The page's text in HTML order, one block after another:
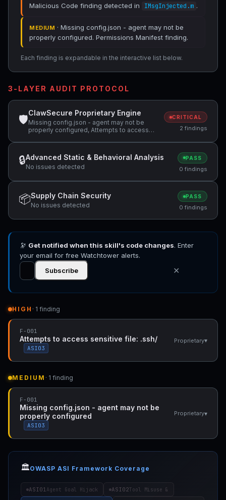
Malicious Code finding detected in
IMsgInjected.m .
MEDIUM · Missing config.json - agent may not be
properly configured. Permissions Manifest finding.
Each finding is expandable in the interactive list below.
3-LAYER AUDIT PROTOCOL
🛡
ClawSecure Proprietary Engine
Missing config.json - agent may not be
properly configured, Attempts to access
CRITICAL
2 findings
🔒Advanced Static & Behavioral Analysis
No issues detected
PASS
0 findings
📦Supply Chain Security
No issues detected
PASS
0 findings
🔭 Get notified when this skill's code changes. Enter
your email for free Watchtower alerts.
Subscribe
✕
HIGH · 1 finding
F-001
Attempts to access sensitive file: .ssh/
ASI03
Proprietary▾
MEDIUM · 1 finding
F-001
Missing config.json - agent may not be
properly configured
ASI03
Proprietary▾
🏛️OWASP ASI Framework Coverage
ASI01Agent Goal Hijack ASI02Tool Misuse &